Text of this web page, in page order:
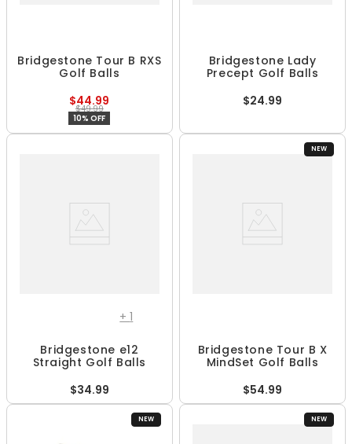
Bridgestone Tour B RXS
Golf Balls
$44.99
$49.99
10% OFF
Bridgestone Lady
Precept Golf Balls
$24.99
+1
Bridgestone e12
Straight Golf Balls
$34.99
NEW
Bridgestone Tour B X
MindSet Golf Balls
$54.99
NEW NEW